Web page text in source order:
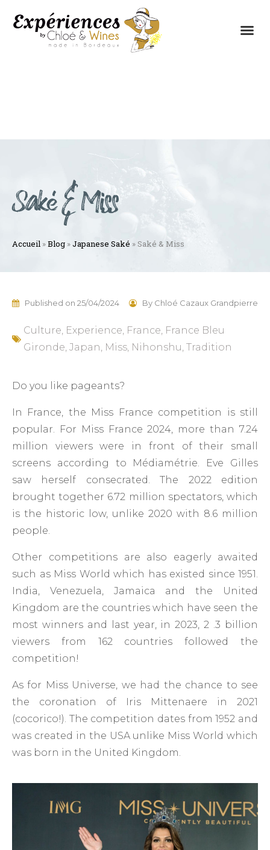
Saké & Miss
Accueil »Blog »Japanese Saké »Saké & Miss
Published on 25/04/2024 ByChloé Cazaux Grandpierre
Culture Experience France France Bleu
Gironde Japan Miss Nihonshu Tradition
Do you like pageants?
In France, the Miss France competition is still
popular. For Miss France 2024, more than 7.24
million viewers were in front of their small
screens according to Médiamétrie. Eve Gilles
saw herself consecrated. The 2022 edition
brought together 6.72 million spectators, which
is the historic low, unlike 2020 with 8.6 million
people.
Other competitions are also eagerly awaited
such as Miss World which has existed since 1951.
India, Venezuela, Jamaica and the United
Kingdom are the countries which have seen the
most winners and last year, in 2023, 2 .3 billion
viewers from 162 countries followed the
competition!
As for Miss Universe, we had the chance to see
the coronation of Iris Mittenaere in 2021
(cocorico!). The competition dates from 1952 and
was created in the USA unlike Miss World which
was born in the United Kingdom.